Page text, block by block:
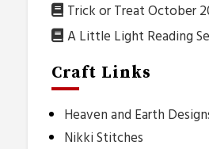
Trick or Treat October
A Little Light Reading
Craft Links
Heaven and Earth
Nikki Stitches